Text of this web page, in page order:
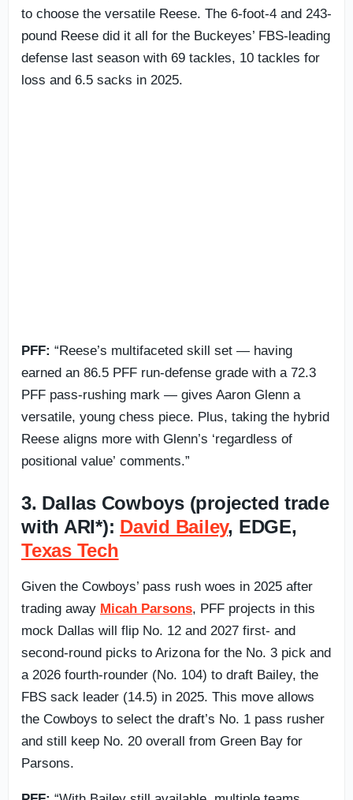
to choose the versatile Reese. The 6-foot-4 and 243-
pound Reese did it all for the Buckeyes’ FBS-leading
defense last season with 69 tackles, 10 tackles for
loss and 6.5 sacks in 2025.
PFF: “Reese’s multifaceted skill set — having
earned an 86.5 PFF run-defense grade with a 72.3
PFF pass-rushing mark — gives Aaron Glenn a
versatile, young chess piece. Plus, taking the hybrid
Reese aligns more with Glenn’s ‘regardless of
positional value’ comments.”
3. Dallas Cowboys (projected trade
with ARI*): David Bailey, EDGE,
Texas Tech
Given the Cowboys’ pass rush woes in 2025 after
trading away Micah Parsons, PFF projects in this
mock Dallas will flip No. 12 and 2027 first- and
second-round picks to Arizona for the No. 3 pick and
a 2026 fourth-rounder (No. 104) to draft Bailey, the
FBS sack leader (14.5) in 2025. This move allows
the Cowboys to select the draft’s No. 1 pass rusher
and still keep No. 20 overall from Green Bay for
Parsons.